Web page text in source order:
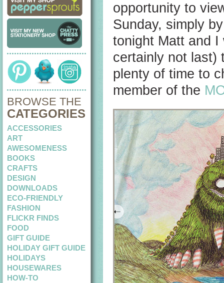
BROWSE THE
CATEGORIES
ACCESSORIES
ART
AWESOMENESS
BOOKS
CRAFTS
DESIGN
DOWNLOADS
ECO-FRIENDLY
FASHION
FLICKR FINDS
FOOD
GIFT GUIDE
HOLIDAY GIFT GUIDE
HOLIDAYS
HOUSEWARES
HOW-TO
opportunity to
Sunday, simply
tonight Matt and
certainly not last)
plenty of time to
member of the